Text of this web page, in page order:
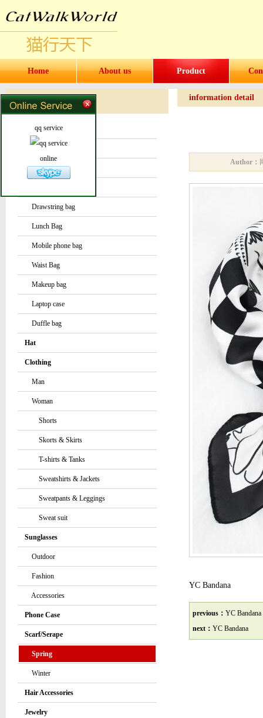
Home About us Product
Products Products
Water bottles and cups
Bag or Pouch
Drawstring bag
Lunch Bag
Mobile phone bag
Waist Bag
Makeup bag
Laptop case
Duffle bag
Hat
Clothing
Man
Woman
Shorts
Skorts & Skirts
T-shirts & Tanks
Sweatshirts & Jackets
Sweatpants & Leggings
Sweat suit
Sunglasses
Outdoor
Fashion
Accessories
Phone Case
Scarf/Serape
Spring
Winter
Hair Accessories
Jewelry
information detail
Author：
YC Bandana
previous： YC Bandana
next： YC Bandana
qq service
online